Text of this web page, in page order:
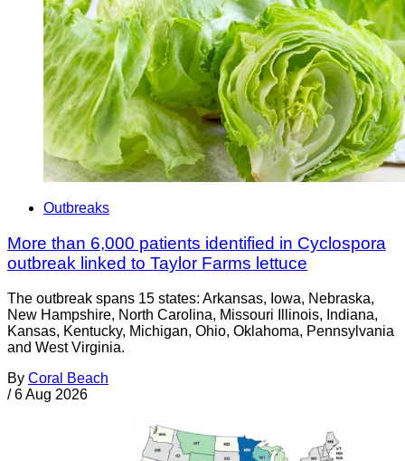
Outbreaks
More than 6,000 patients identified in Cyclospora
outbreak linked to Taylor Farms lettuce
The outbreak spans 15 states: Arkansas, Iowa, Nebraska,
New Hampshire, North Carolina, Missouri Illinois, Indiana,
Kansas, Kentucky, Michigan, Ohio, Oklahoma, Pennsylvania
and West Virginia.
By Coral Beach
/ 6 Aug 2026